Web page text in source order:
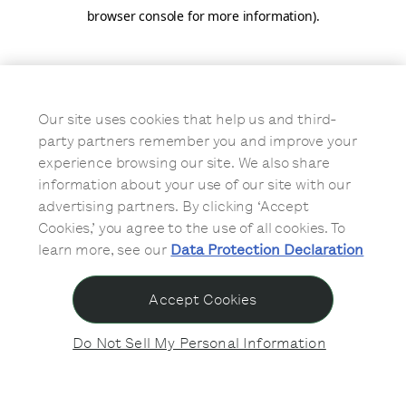
browser console for more information).
Our site uses cookies that help us and third-
party partners remember you and improve your
experience browsing our site. We also share
information about your use of our site with our
advertising partners. By clicking ‘Accept
Cookies,’ you agree to the use of all cookies. To
learn more, see our Data Protection Declaration
Do Not Sell My Personal Information
Accept Cookies